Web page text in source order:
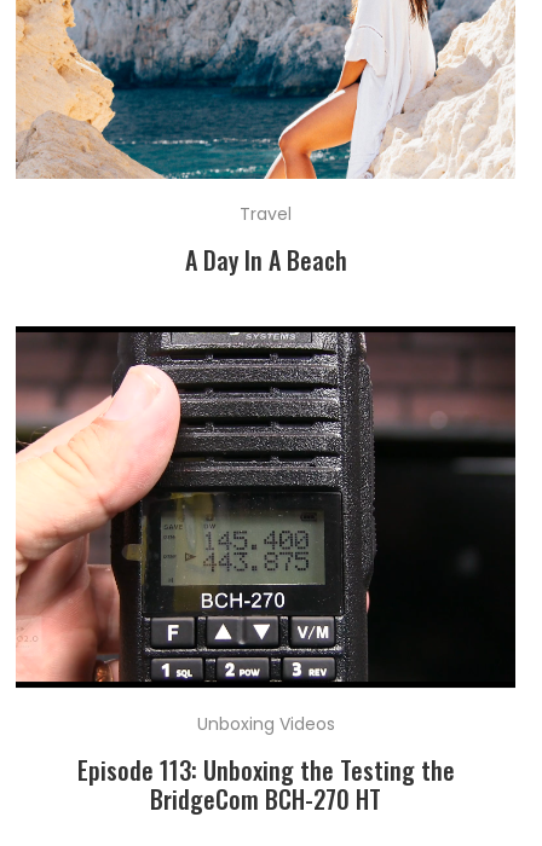
Travel
A Day In A Beach
Unboxing Videos
Episode 113: Unboxing the Testing the
BridgeCom BCH-270 HT